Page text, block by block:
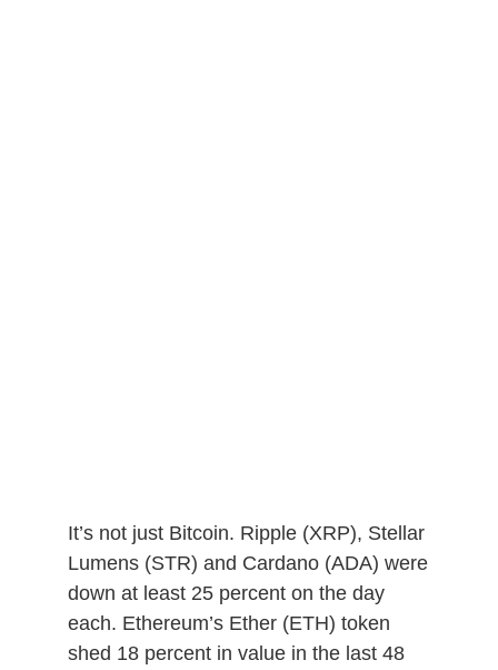
It’s not just Bitcoin. Ripple (XRP), Stellar
Lumens (STR) and Cardano (ADA) were
down at least 25 percent on the day
each. Ethereum’s Ether (ETH) token
shed 18 percent in value in the last 48